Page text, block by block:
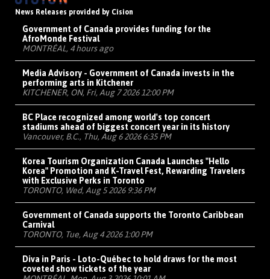
News Releases provided by Cision
Government of Canada provides funding for the
AfroMonde Festival
MONTRÉAL, 4 hours ago
Media Advisory - Government of Canada invests in the
performing arts in Kitchener
KITCHENER, ON, Fri, Aug 7 2026 12:00 PM
BC Place recognized among world's top concert
stadiums ahead of biggest concert year in its history
Vancouver, B.C., Thu, Aug 6 2026 6:35 PM
Korea Tourism Organization Canada Launches "Hello
Korea" Promotion and K-Travel Fest, Rewarding Travelers
with Exclusive Perks in Toronto
TORONTO, Wed, Aug 5 2026 9:36 PM
Government of Canada supports the Toronto Caribbean
Carnival
TORONTO, Tue, Aug 4 2026 1:00 PM
Diva in Paris - Loto-Québec to hold draws for the most
coveted show tickets of the year